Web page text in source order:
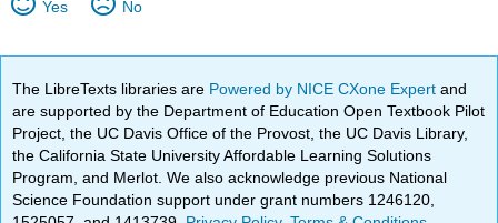
Yes No
The LibreTexts libraries are Powered by NICE CXone Expertand
are supported by the Department of Education Open Textbook Pilot
Project, the UC Davis Office of the Provost, the UC Davis Library,
the California State University Affordable Learning Solutions
Program, and Merlot. We also acknowledge previous National
Science Foundation support under grant numbers 1246120,